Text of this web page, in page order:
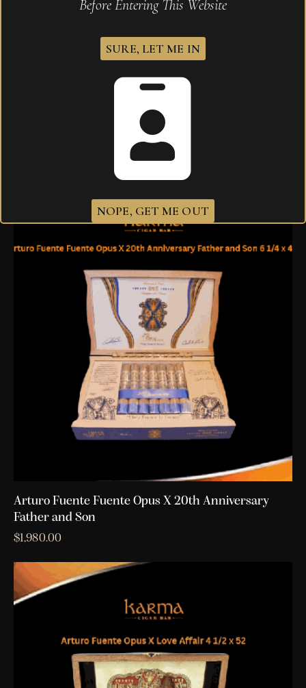
Arturo Fuente Opus X Forbidden X El Beso
Arturo Fuente Fuente Opus X 20th Anniversary
Father and Son
$1,980.00
Before Entering This Website
SURE, LET ME IN
NOPE, GET ME OUT